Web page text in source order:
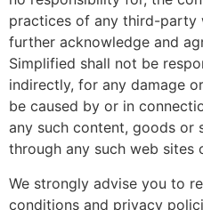
practices of any third-party
further acknowledge and
Simplified shall not be
indirectly, for any damage
be caused by or in
any such content, goods or
through any such web sites
We strongly advise you to
conditions and privacy